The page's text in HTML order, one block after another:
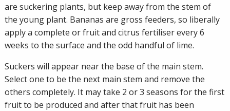
are suckering plants, but keep away from the stem of
the young plant. Bananas are gross feeders, so liberally
apply a complete or fruit and citrus fertiliser every 6
weeks to the surface and the odd handful of lime.
Suckers will appear near the base of the main stem.
Select one to be the next main stem and remove the
others completely. It may take 2 or 3 seasons for the first
fruit to be produced and after that fruit has been